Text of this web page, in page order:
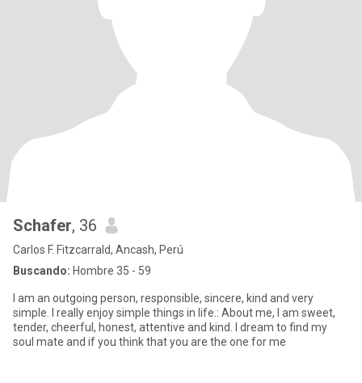
Schafer, 36
Carlos F. Fitzcarrald, Ancash, Perú
Buscando: Hombre 35 - 59
I am an outgoing person, responsible, sincere, kind and very
simple. I really enjoy simple things in life.: About me, I am sweet,
tender, cheerful, honest, attentive and kind. I dream to find my
soul mate and if you think that you are the one for me